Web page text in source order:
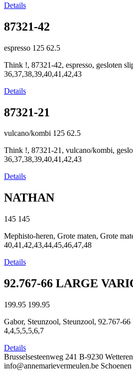
Details
87321-42
espresso 125 62.5
Think !, 87321-42, espresso, gesloten
36,37,38,39,40,41,42,43
Details
87321-21
vulcano/kombi 125 62.5
Think !, 87321-21, vulcano/kombi,
36,37,38,39,40,41,42,43
Details
NATHAN
145 145
Mephisto-heren, Grote maten, Grote
40,41,42,43,44,45,46,47,48
Details
92.767-66 LARGE
199.95 199.95
Gabor, Steunzool, Steunzool, 92.767-
4,4,5,5,5,6,7
Details
Brusselsesteenweg 241 B-9230
info@annemarievermeulen.be